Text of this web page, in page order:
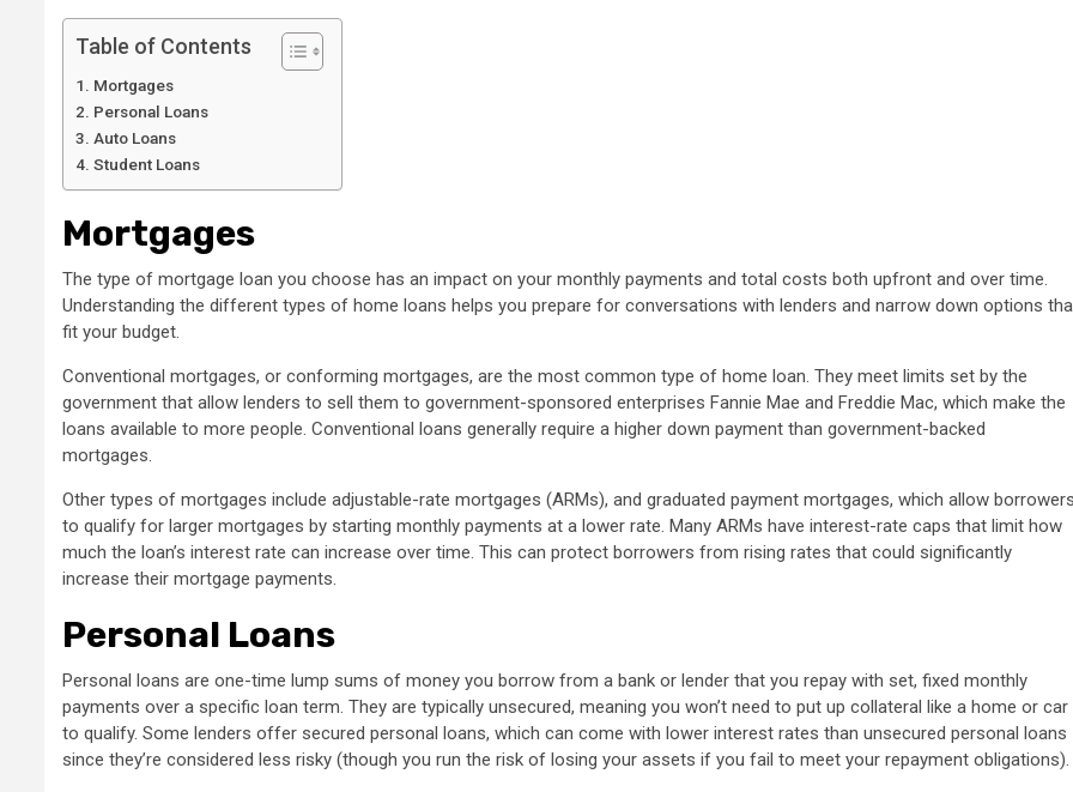
Table of Contents
Mortgages
Personal Loans
Auto Loans
Student Loans
Mortgages
The type of mortgage loan you choose has an impact on your monthly payments and total costs both upfront and over time.
Understanding the different types of home loans helps you prepare for conversations with lenders and narrow down options
fit your budget.
Conventional mortgages, or conforming mortgages, are the most common type of home loan. They meet limits set by the
government that allow lenders to sell them to government-sponsored enterprises Fannie Mae and Freddie Mac, which make the
loans available to more people. Conventional loans generally require a higher down payment than government-backed
mortgages.
Other types of mortgages include adjustable-rate mortgages (ARMs), and graduated payment mortgages, which allow borrowers
to qualify for larger mortgages by starting monthly payments at a lower rate. Many ARMs have interest-rate caps that limit how
much the loan’s interest rate can increase over time. This can protect borrowers from rising rates that could significantly
increase their mortgage payments.
Personal Loans
Personal loans are one-time lump sums of money you borrow from a bank or lender that you repay with set, fixed monthly
payments over a specific loan term. They are typically unsecured, meaning you won’t need to put up collateral like a home or car
to qualify. Some lenders offer secured personal loans, which can come with lower interest rates than unsecured personal loans
since they’re considered less risky (though you run the risk of losing your assets if you fail to meet your repayment obligations).